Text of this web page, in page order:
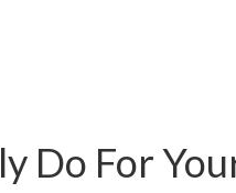
Do For